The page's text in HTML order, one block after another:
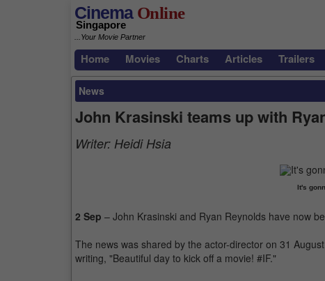
CinemaOnline
Singapore
...Your Movie Partner
Home Movies Charts Articles Trailers
News
John Krasinski teams up with
Writer: Heidi Hsia
It's
2 Sep – John Krasinski and Ryan Reynolds have now
The news was shared by the actor-director on 31
writing, "Beautiful day to kick off a movie! #IF."